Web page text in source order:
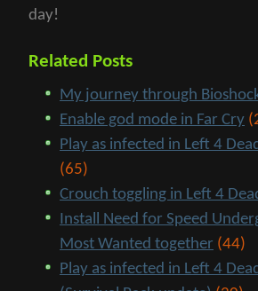
day!
Related Posts
My journey through
Enable god mode in Far Cry
Play as infected in Left 4
(65)
Crouch toggling in Left 4
Install Need for Speed
Most Wanted together (44)
Play as infected in Left 4